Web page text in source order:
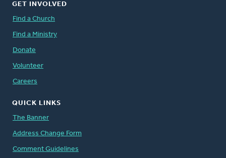
GET INVOLVED
Find a Church
Find a Ministry
Donate
Volunteer
Careers
QUICK LINKS
The Banner
Address Change Form
Comment Guidelines